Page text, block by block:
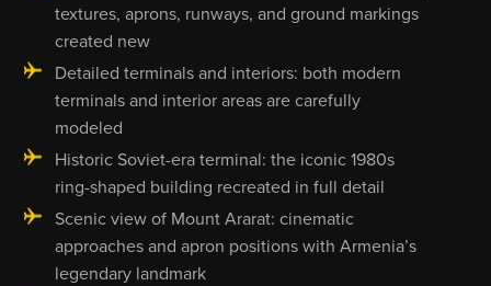
textures, aprons, runways, and ground markings
created new
Detailed terminals and interiors: both modern
terminals and interior areas are carefully
modeled
Historic Soviet-era terminal: the iconic 1980s
ring-shaped building recreated in full detail
Scenic view of Mount Ararat: cinematic
approaches and apron positions with Armenia’s
legendary landmark